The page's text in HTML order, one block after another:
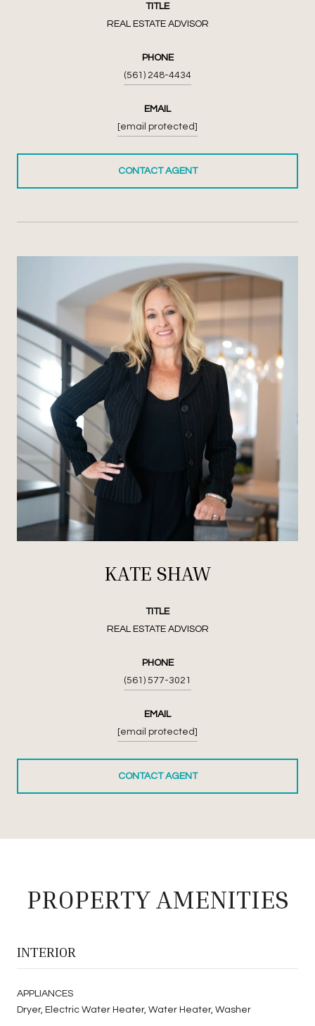
TITLE
REAL ESTATE ADVISOR
PHONE
(561) 248-4434
EMAIL
[email protected]
CONTACT AGENT
KATE SHAW
TITLE
REAL ESTATE ADVISOR
PHONE
(561) 577-3021
EMAIL
[email protected]
CONTACT AGENT
PROPERTY AMENITIES
INTERIOR
APPLIANCES
Dryer, Electric Water Heater, Water Heater, Washer